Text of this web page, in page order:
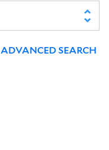
ADVANCED SEARCH